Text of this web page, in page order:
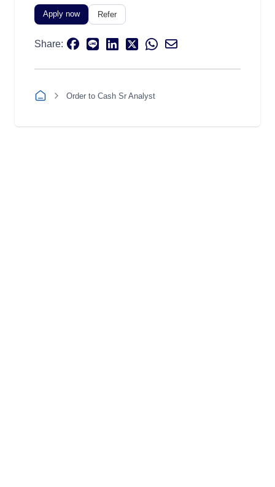
Apply now Refer
Share:
Order to Cash Sr Analyst